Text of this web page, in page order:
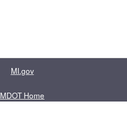
MI.gov
MDOT Home